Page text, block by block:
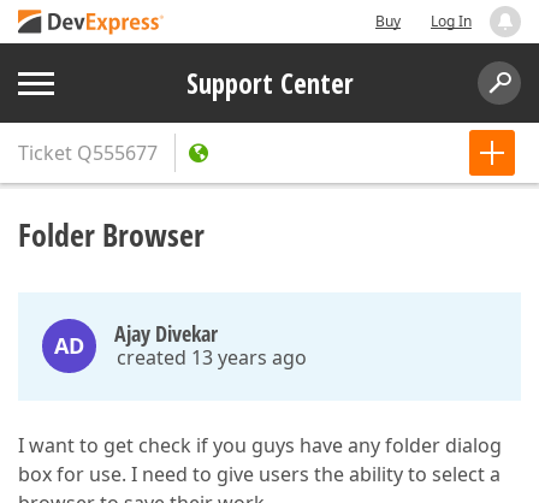
Buy Log In
Support Center
Ticket Q555677
Folder Browser
AD Ajay Divekar
created 13 years ago
I want to get check if you guys have any folder dialog
box for use. I need to give users the ability to select a